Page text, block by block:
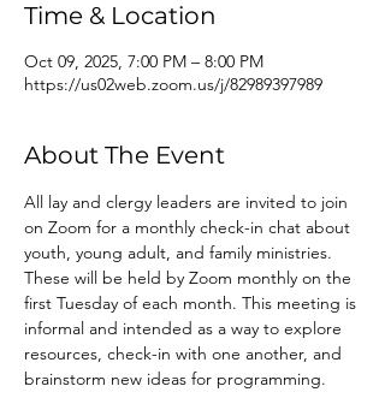
Time & Location
Oct 09, 2025, 7:00 PM – 8:00 PM
https://us02web.zoom.us/j/82989397989
About The Event
All lay and clergy leaders are invited to join
on Zoom for a monthly check-in chat about
youth, young adult, and family ministries.
These will be held by Zoom monthly on the
first Tuesday of each month. This meeting is
informal and intended as a way to explore
resources, check-in with one another, and
brainstorm new ideas for programming.